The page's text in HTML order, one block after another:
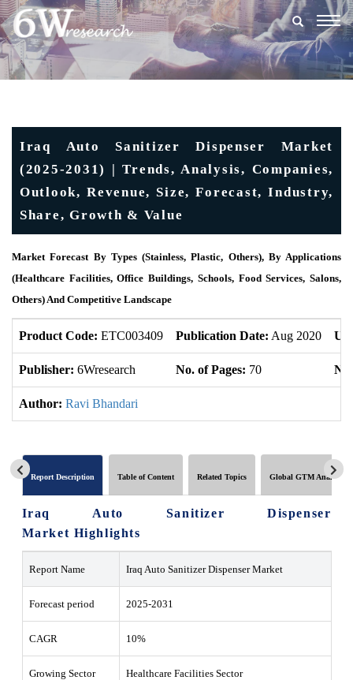
Iraq Auto Sanitizer Dispenser Market
(2025-2031) | Trends, Analysis, Companies,
Outlook, Revenue, Size, Forecast, Industry,
Share, Growth & Value
Market Forecast By Types (Stainless, Plastic, Others), By Applications
(Healthcare Facilities, Office Buildings, Schools, Food Services, Salons,
Others) And Competitive Landscape
Product Code: ETC003409 Publication Date: Aug 2020
Publisher: 6Wresearch No. of Pages: 70
Author: Ravi Bhandari
Report Description Table of Content Related Topics Global GTM Analytics
Iraq Auto Sanitizer Dispenser
Market Highlights
Report Name Iraq Auto Sanitizer Dispenser Market
Forecast period 2025-2031
CAGR 10%
Growing Sector Healthcare Facilities Sector